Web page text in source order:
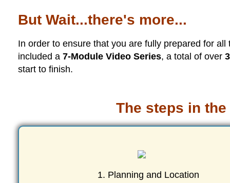
But Wait...there's more...
In order to ensure that you are fully prepared for
included a 7-Module Video Series, a total of over
start to finish.
The steps in
1. Planning and Location